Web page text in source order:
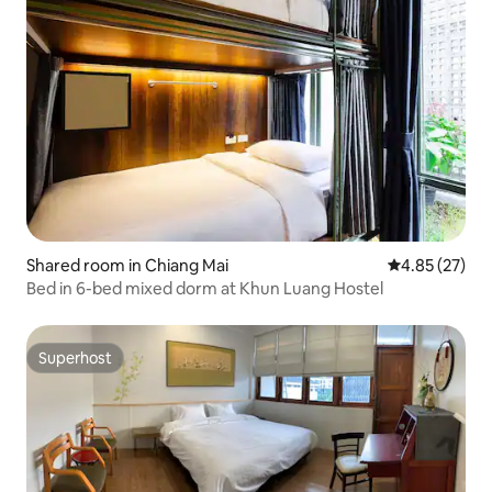
Shared room in Chiang Mai 4.85 out of 5
4.85 (27)
Bed in 6-bed mixed dorm at Khun Luang Hostel
Superhost
Superhost